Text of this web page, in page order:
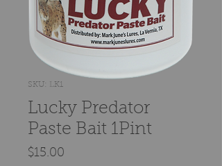
SKU: LK1
Lucky Predator
Paste Bait 1Pint
$15.00